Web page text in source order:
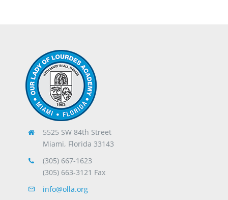
5525 SW 84th Street
Miami, Florida 33143
(305) 667-1623
(305) 663-3121 Fax
info@olla.org